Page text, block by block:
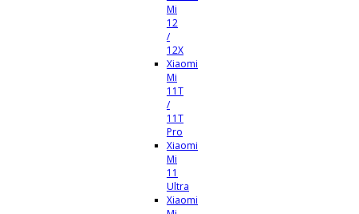
Mi
12
/
12X
Xiaomi
Mi
11T
/
11T
Pro
Xiaomi
Mi
11
Ultra
Xiaomi